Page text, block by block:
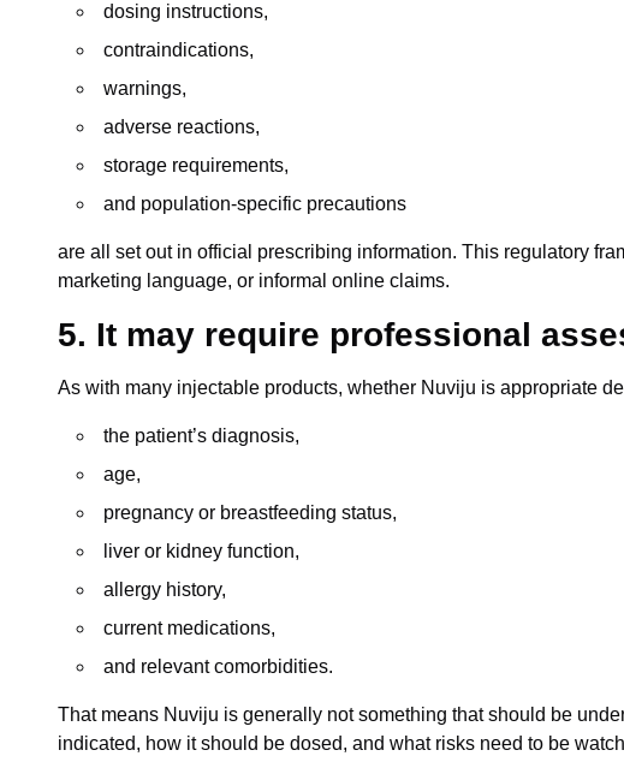
dosing instructions,
contraindications,
warnings,
adverse reactions,
storage requirements,
and population-specific precautions
are all set out in official prescribing information. This regulatory
marketing language, or informal online claims.
5. It may require professional
As with many injectable products, whether Nuviju is appropriate
the patient’s diagnosis,
age,
pregnancy or breastfeeding status,
liver or kidney function,
allergy history,
current medications,
and relevant comorbidities.
That means Nuviju is generally not something that should be
indicated, how it should be dosed, and what risks need to be